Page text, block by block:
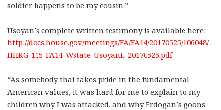
soldier happens to be my cousin.”
Usoyan’s complete written testimony is available here:
http://docs.house.gov/meetings/FA/FA14/20170525/106048/
HHRG-115-FA14-Wstate-UsoyanL-20170525.pdf
“As somebody that takes pride in the fundamental
American values, it was hard for me to explain to my
children why I was attacked, and why Erdogan’s goons